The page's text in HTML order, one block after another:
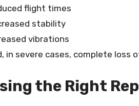
flight times
stability
vibrations
in severe cases, complete loss
the Right